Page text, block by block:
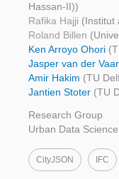
Hassan-II))
Rafika Hajji (Institut
Roland Billen
Ken Arroyo Ohori
Jasper van der
Amir Hakim (TU
Jantien Stoter (TU
Research Group
Urban Data Science
CityJSON IFC